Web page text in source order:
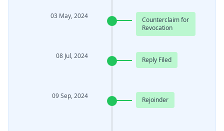
03 May, 2024
Counterclaim for
Revocation
08 Jul, 2024 Reply Filed
09 Sep, 2024 Rejoinder